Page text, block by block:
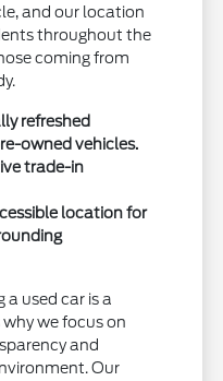
and our location
throughout the
coming from
refreshed
owned vehicles.
trade-in
location for
used car is a
we focus on
and
Our